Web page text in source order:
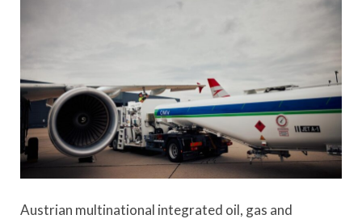
Austrian multinational integrated oil, gas and